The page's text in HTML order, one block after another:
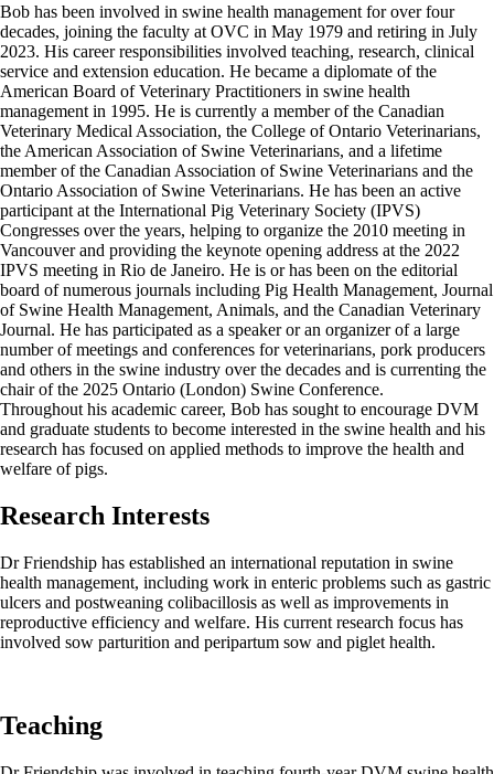
Bob has been involved in swine health management for over four
decades, joining the faculty at OVC in May 1979 and retiring in July
2023. His career responsibilities involved teaching, research, clinical
service and extension education. He became a diplomate of the
American Board of Veterinary Practitioners in swine health
management in 1995. He is currently a member of the Canadian
Veterinary Medical Association, the College of Ontario Veterinarians,
the American Association of Swine Veterinarians, and a lifetime
member of the Canadian Association of Swine Veterinarians and the
Ontario Association of Swine Veterinarians. He has been an active
participant at the International Pig Veterinary Society (IPVS)
Congresses over the years, helping to organize the 2010 meeting in
Vancouver and providing the keynote opening address at the 2022
IPVS meeting in Rio de Janeiro. He is or has been on the editorial
board of numerous journals including Pig Health Management, Journal
of Swine Health Management, Animals, and the Canadian Veterinary
Journal. He has participated as a speaker or an organizer of a large
number of meetings and conferences for veterinarians, pork producers
and others in the swine industry over the decades and is currenting the
chair of the 2025 Ontario (London) Swine Conference.
Throughout his academic career, Bob has sought to encourage DVM
and graduate students to become interested in the swine health and his
research has focused on applied methods to improve the health and
welfare of pigs.
Research Interests
Dr Friendship has established an international reputation in swine
health management, including work in enteric problems such as gastric
ulcers and postweaning colibacillosis as well as improvements in
reproductive efficiency and welfare. His current research focus has
involved sow parturition and peripartum sow and piglet health.
Teaching